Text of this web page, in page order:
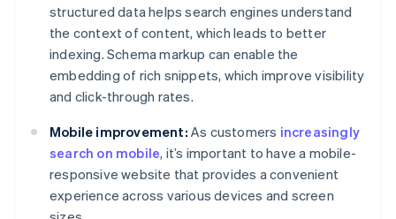
structured data helps search engines understand
the context of content, which leads to better
indexing. Schema markup can enable the
embedding of rich snippets, which improve visibility
and click-through rates.
Mobile improvement: As customers increasingly
search on mobile, it’s important to have a mobile-
responsive website that provides a convenient
experience across various devices and screen